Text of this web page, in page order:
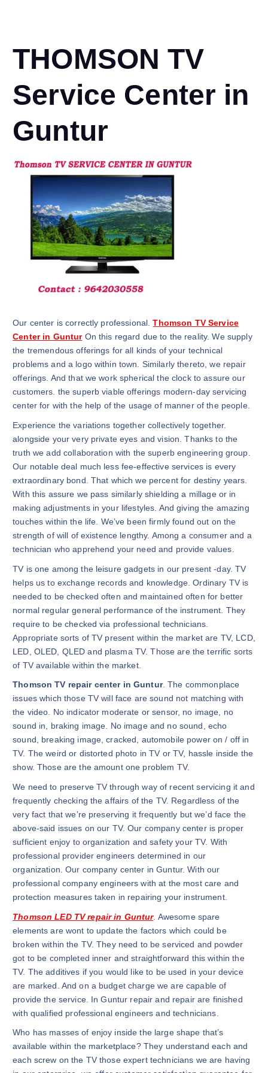
THOMSON TV
Service Center in
Guntur
Our center is correctly professional.Thomson TV Service
Center in GunturOn this regard due to the reality. We supply
the tremendous offerings for all kinds of your technical
problems and a logo within town. Similarly thereto, we repair
offerings. And that we work spherical the clock to assure our
customers. the superb viable offerings modern-day servicing
center for with the help of the usage of manner of the people.
Experience the variations together collectively together.
alongside your very private eyes and vision. Thanks to the
truth we add collaboration with the superb engineering group.
Our notable deal much less fee-effective services is every
extraordinary bond. That which we percent for destiny years.
With this assure we pass similarly shielding a millage or in
making adjustments in your lifestyles. And giving the amazing
touches within the life. We’ve been firmly found out on the
strength of will of existence lengthy. Among a consumer and a
technician who apprehend your need and provide values.
TV is one among the leisure gadgets in our present -day. TV
helps us to exchange records and knowledge. Ordinary TV is
needed to be checked often and maintained often for better
normal regular general performance of the instrument. They
require to be checked via professional technicians.
Appropriate sorts of TV present within the market are TV, LCD,
LED, OLED, QLED and plasma TV. Those are the terrific sorts
of TV available within the market.
Thomson TV repair center in Guntur. The commonplace
issues which those TV will face are sound not matching with
the video. No indicator moderate or sensor, no image, no
sound in, braking image. No image and no sound, echo
sound, breaking image, cracked, automobile power on / off in
TV. The weird or distorted photo in TV or TV, hassle inside the
show. Those are the amount one problem TV.
We need to preserve TV through way of recent servicing it and
frequently checking the affairs of the TV. Regardless of the
very fact that we’re preserving it frequently but we’d face the
above-said issues on our TV. Our company center is proper
sufficient enjoy to organization and safety your TV. With
professional provider engineers determined in our
organization. Our company center in Guntur. With our
professional company engineers with at the most care and
protection measures taken in repairing your instrument.
Thomson LED TV repair in Guntur. Awesome spare
elements are wont to update the factors which could be
broken within the TV. They need to be serviced and powder
got to be completed inner and straightforward this within the
TV. The additives if you would like to be used in your device
are marked. And on a budget charge we are capable of
provide the service. In Guntur repair and repair are finished
with qualified professional engineers and technicians.
Who has masses of enjoy inside the large shape that’s
available within the marketplace? They understand each and
each screw on the TV those expert technicians we are having